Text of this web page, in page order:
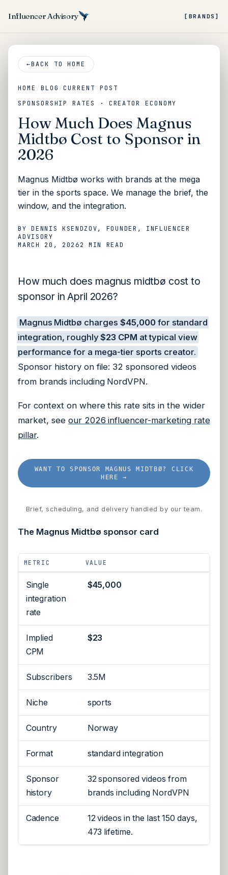
Influencer Advisory [BRANDS]
←BACK TO HOME
HOME / BLOG/CURRENT POST
SPONSORSHIP RATES · CREATOR ECONOMY
How Much Does Magnus
Midtbø Cost to Sponsor in
2026
Magnus Midtbø works with brands at the mega
tier in the sports space. We manage the brief, the
window, and the integration.
BY DENNIS KSENDZOV, FOUNDER, INFLUENCER
ADVISORY
MARCH 20, 20262 MIN READ
How much does magnus midtbø cost to
sponsor in April 2026?
Magnus Midtbø charges $45,000for standard
integration, roughly$23 CPM at typical view
performance for a mega-tier sports creator.
Sponsor history on file: 32 sponsored videos
from brands including NordVPN.
For context on where this rate sits in the wider
market, see our 2026 influencer-marketing rate
pillar.
WANT TO SPONSOR MAGNUS MIDTBØ? CLICK
HERE →
Brief, scheduling, and delivery handled by our team.
The Magnus Midtbø sponsor card
METRIC VALUE
Single
integration
rate
$45,000
Implied
CPM
$23
Subscribers 3.5M
Niche sports
Country Norway
Format standard integration
Sponsor
history
32 sponsored videos from
brands including NordVPN
Cadence
12 videos in the last 150 days,
473 lifetime.